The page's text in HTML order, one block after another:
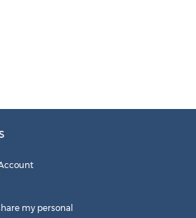
my personal